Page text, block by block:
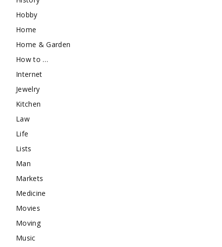
Hobby
Home
Home & Garden
How to …
Internet
Jewelry
Kitchen
Law
Life
Lists
Man
Markets
Medicine
Movies
Moving
Music